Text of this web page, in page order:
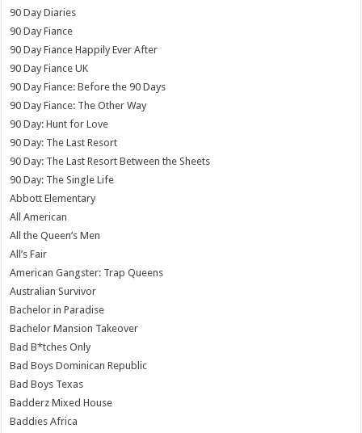
90 Day Diaries
90 Day Fiance
90 Day Fiance Happily Ever After
90 Day Fiance UK
90 Day Fiance: Before the 90 Days
90 Day Fiance: The Other Way
90 Day: Hunt for Love
90 Day: The Last Resort
90 Day: The Last Resort Between the Sheets
90 Day: The Single Life
Abbott Elementary
All American
All the Queen’s Men
All’s Fair
American Gangster: Trap Queens
Australian Survivor
Bachelor in Paradise
Bachelor Mansion Takeover
Bad B*tches Only
Bad Boys Dominican Republic
Bad Boys Texas
Badderz Mixed House
Baddies Africa